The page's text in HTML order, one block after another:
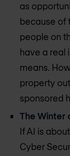
as
because of
people on
have a real
means.
property
sponsored
The Winter
If AI is
Cyber